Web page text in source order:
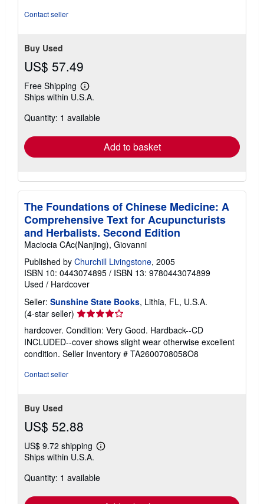
Contact seller
Buy Used
US$ 57.49
Free Shipping
Learn
more
shipping
Ships within U.S.A.
Quantity: 1 available
Add to basket
The Foundations of Chinese Medicine: A
Comprehensive Text for Acupuncturists
and Herbalists. Second Edition
Maciocia CAc(Nanjing), Giovanni
Published by Churchill Livingstone, 2005
ISBN 10: 0443074895 / ISBN 13: 9780443074899
Used / Hardcover
Seller: Sunshine State Books, Lithia, FL, U.S.A.
(4-star seller) Seller
rating
4
out
of
hardcover. Condition: Very Good. Hardback--CD
INCLUDED--cover shows slight wear otherwise excellent
condition. Seller Inventory # TA2600708058O8
Contact seller
Buy Used
US$ 52.88
US$ 9.72 shipping
Learn
shipping
Ships within U.S.A.
Quantity: 1 available